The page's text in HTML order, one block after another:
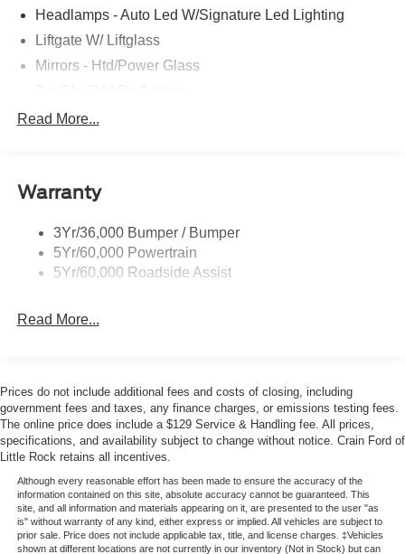
every new and used vehicle we sell! Plus, Our 100 hour
love-it-or-leave-it exchange policy Our 100% low-price
guarantee!
All prices listed are updated regularly and are subject to
TT&L. Price includes: $2250 - Retail Customer Cash.
Exp. 09/30/2026 $250 - Retail Customer Cash. Exp.
09/30/2026
Headlamps - Auto Led W/Signature Led Lighting
Liftgate W/ Liftglass
Mirrors - Htd/Power Glass
Rear Int Wiper/Wash/Dfrst
Taillamps-Led
Read More...
Warranty
3Yr/36,000 Bumper / Bumper
5Yr/60,000 Powertrain
5Yr/60,000 Roadside Assist
Read More...
Prices do not include additional fees and costs of closing, including
government fees and taxes, any finance charges, or emissions testing fees.
The online price does include a $129 Service & Handling fee. All prices,
specifications, and availability subject to change without notice. Crain Ford of
Little Rock retains all incentives.
Although every reasonable effort has been made to ensure the accuracy of the
information contained on this site, absolute accuracy cannot be guaranteed. This
site, and all information and materials appearing on it, are presented to the user "as
is" without warranty of any kind, either express or implied. All vehicles are subject to
prior sale. Price does not include applicable tax, title, and license charges. ‡Vehicles
shown at different locations are not currently in our inventory (Not in Stock) but can